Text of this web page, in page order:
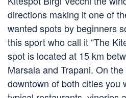
directions making it one of
wanted spots by beginners
this sport who call it “The
spot is located at 15 km
Marsala and Trapani. On
downtown of both cities you